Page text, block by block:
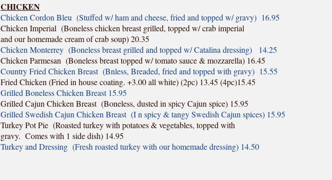
CHICKEN
Chicken Cordon Bleu (Stuffed w/ ham and cheese, fried and topped w/ gravy) 16.95
Chicken Imperial (Boneless chicken breast grilled, topped w/ crab imperial
and our homemade cream of crab soup) 20.35
Chicken Monterrey (Boneless breast grilled and topped w/ Catalina dressing) 14.25
Chicken Parmesan (Boneless breast topped w/ tomato sauce & mozzarella) 16.45
Country Fried Chicken Breast (Bnless, Breaded, fried and topped with gravy) 15.55
Fried Chicken (Fried in house coating. +3.00 all white) (2pc) 13.45 (4pc)15.45
Grilled Boneless Chicken Breast 15.95
Grilled Cajun Chicken Breast (Boneless, dusted in spicy Cajun spice) 15.95
Grilled Swedish Cajun Chicken Breast (I n spicy & tangy Swedish Cajun spices) 15.95
Turkey Pot Pie (Roasted turkey with potatoes & vegetables, topped with
gravy. Comes with 1 side dish) 14.95
Turkey and Dressing (Fresh roasted turkey with our homemade dressing) 14.50